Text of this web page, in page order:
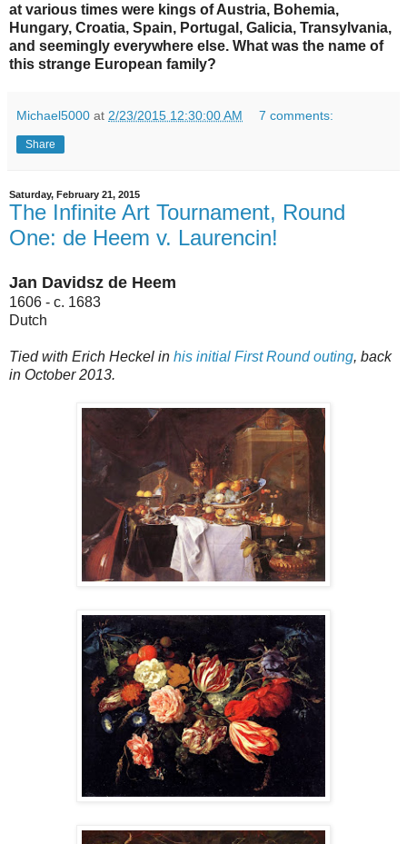
at various times were kings of Austria, Bohemia,
Hungary, Croatia, Spain, Portugal, Galicia, Transylvania,
and seemingly everywhere else. What was the name of
this strange European family?
Michael5000 at 2/23/2015 12:30:00 AM 7 comments:
Share
Saturday, February 21, 2015
The Infinite Art Tournament, Round
One: de Heem v. Laurencin!
Jan Davidsz de Heem
1606 - c. 1683
Dutch
Tied with Erich Heckel in his initial First Round outing, back
in October 2013.